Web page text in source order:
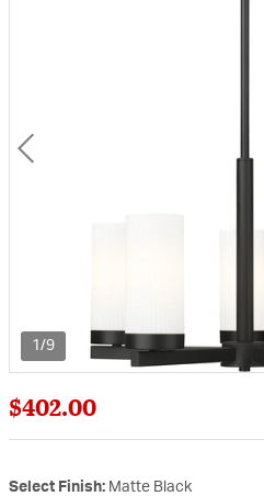
1/9
$402.00
Select Finish: Matte Black